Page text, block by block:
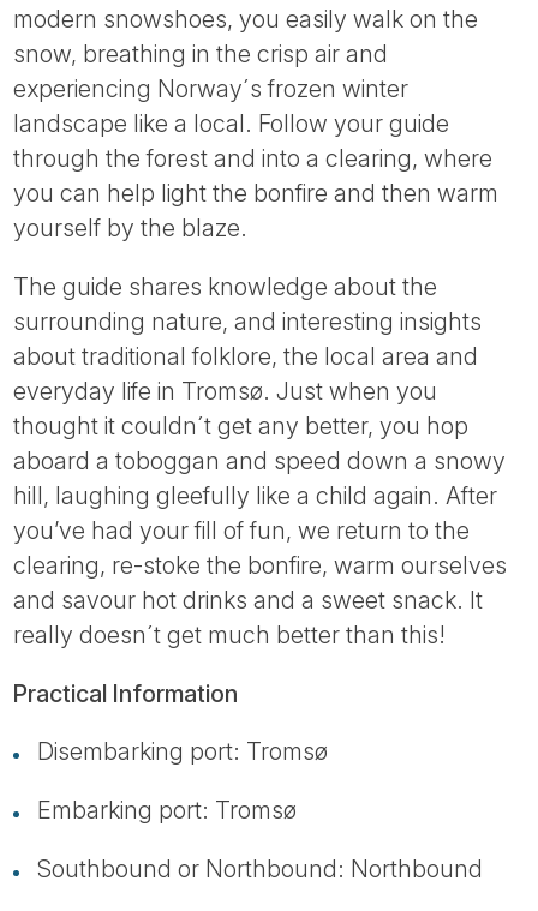
modern snowshoes, you easily walk on the
snow, breathing in the crisp air and
experiencing Norway´s frozen winter
landscape like a local. Follow your guide
through the forest and into a clearing, where
you can help light the bonfire and then warm
yourself by the blaze.
The guide shares knowledge about the
surrounding nature, and interesting insights
about traditional folklore, the local area and
everyday life in Tromsø. Just when you
thought it couldn´t get any better, you hop
aboard a toboggan and speed down a snowy
hill, laughing gleefully like a child again. After
you’ve had your fill of fun, we return to the
clearing, re-stoke the bonfire, warm ourselves
and savour hot drinks and a sweet snack. It
really doesn´t get much better than this!
Practical Information
Disembarking port: Tromsø
Embarking port: Tromsø
Southbound or Northbound: Northbound